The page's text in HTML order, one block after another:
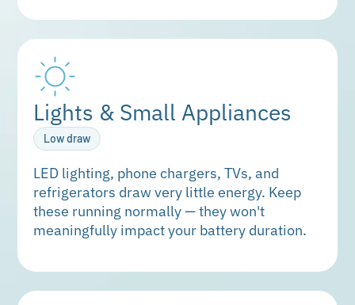
Lights & Small Appliances
Low draw
LED lighting, phone chargers, TVs, and
refrigerators draw very little energy. Keep
these running normally — they won't
meaningfully impact your battery duration.